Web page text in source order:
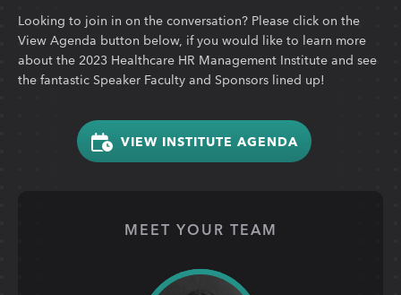
Looking to join in on the conversation? Please click on the
View Agenda button below, if you would like to learn more
about the 2023 Healthcare HR Management Institute and see
the fantastic Speaker Faculty and Sponsors lined up!
VIEW INSTITUTE AGENDA
MEET YOUR TEAM